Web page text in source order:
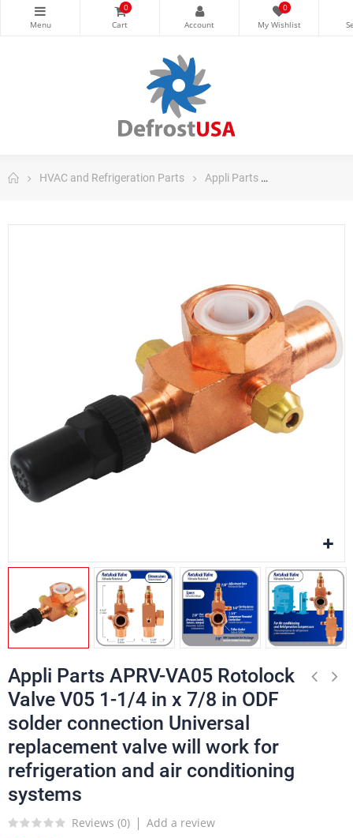
0 0
HVAC and Refrigeration Parts Appli Parts
Appli Parts APRV-VA05 Rotolock
Valve V05 1-1/4 in x 7/8 in ODF
solder connection Universal
replacement valve will work for
refrigeration and air conditioning
systems
Reviews (0) Add a review